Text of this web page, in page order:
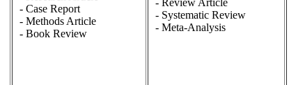
- Case Report
- Methods Article
- Book Review
- Review Article
- Systematic Review
- Meta-Analysis